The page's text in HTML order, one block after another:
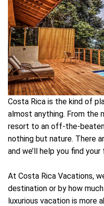
Costa Rica is the kind of
almost anything. From the
resort to an off-the-
nothing but nature. There
and we’ll help you find
At Costa Rica Vacations,
destination or by how
luxurious vacation is more